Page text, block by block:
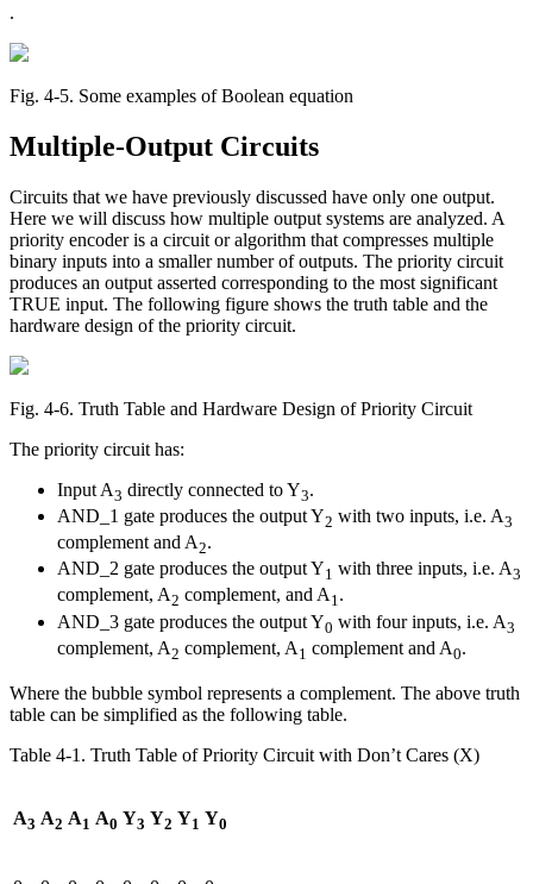
.
Fig. 4‑5. Some examples of Boolean equation
Multiple-Output Circuits
Circuits that we have previously discussed have only one output.
Here we will discuss how multiple output systems are analyzed. A
priority encoder is a circuit or algorithm that compresses multiple
binary inputs into a smaller number of outputs. The priority circuit
produces an output asserted corresponding to the most significant
TRUE input. The following figure shows the truth table and the
hardware design of the priority circuit.
Fig. 4‑6. Truth Table and Hardware Design of Priority Circuit
The priority circuit has:
Input A3 directly connected to Y3.
AND_1 gate produces the output Y2 with two inputs, i.e. A3
complement and A2.
AND_2 gate produces the output Y1 with three inputs, i.e. A3
complement, A2 complement, and A1.
AND_3 gate produces the output Y0 with four inputs, i.e. A3
complement, A2 complement, A 1 complement and A0.
Where the bubble symbol represents a complement. The above truth
table can be simplified as the following table.
Table 4‑1. Truth Table of Priority Circuit with Don’t Cares (X)
A3 A2 A1 A0 Y3 Y2 Y1 Y0